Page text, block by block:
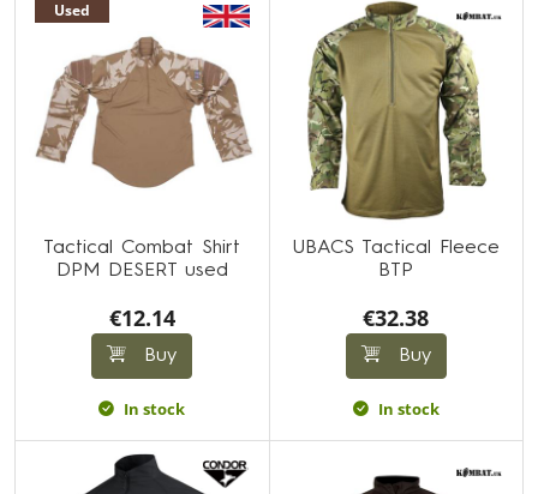
Used
Tactical Combat Shirt
DPM DESERT used
€12.14
Buy
In stock
UBACS Tactical Fleece
BTP
€32.38
Buy
In stock